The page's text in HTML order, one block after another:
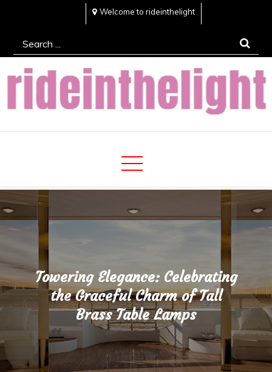
content
Welcome to rideinthelight
Search
for:
Rideinthelight
Best Creative Home Sharing Site
Towering Elegance: Celebrating
the Graceful Charm of Tall
Brass Table Lamps